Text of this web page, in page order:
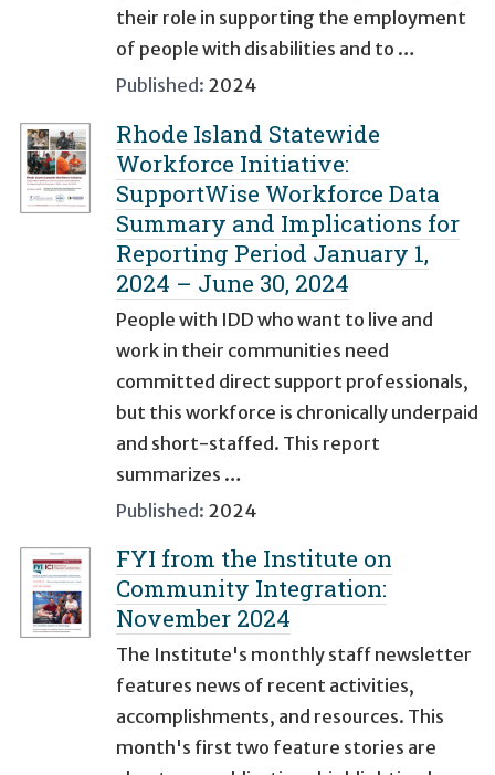
their role in supporting the employment
of people with disabilities and to …
Published: 2024
Rhode Island Statewide
Workforce Initiative:
SupportWise Workforce Data
Summary and Implications for
Reporting Period January 1,
2024 – June 30, 2024
People with IDD who want to live and
work in their communities need
committed direct support professionals,
but this workforce is chronically underpaid
and short-staffed. This report
summarizes …
Published: 2024
FYI from the Institute on
Community Integration:
November 2024
The Institute's monthly staff newsletter
features news of recent activities,
accomplishments, and resources. This
month's first two feature stories are